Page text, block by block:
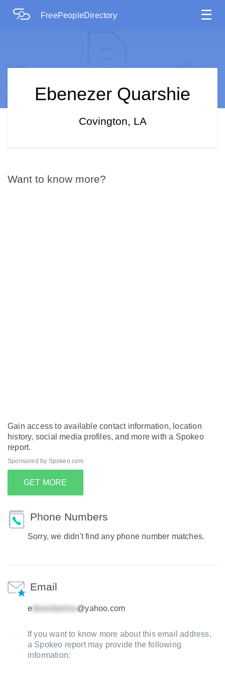
FreePeopleDirectory ☰
Ebenezer Quarshie
Covington, LA
Want to know more?
Gain access to available contact information, location
history, social media profiles, and more with a Spokeo
report.
Sponsored by Spokeo.com
GET MORE
Phone Numbers
Sorry, we didn't find any phone number matches.
Email
e @yahoo.com
If you want to know more about this email address,
a Spokeo report may provide the following
information: